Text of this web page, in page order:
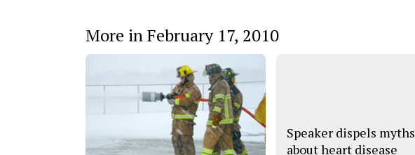
More in February 17, 2010
Speaker dispels myths
about heart disease